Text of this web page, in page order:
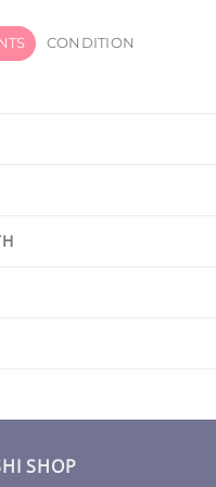
CONDITION
SHOP